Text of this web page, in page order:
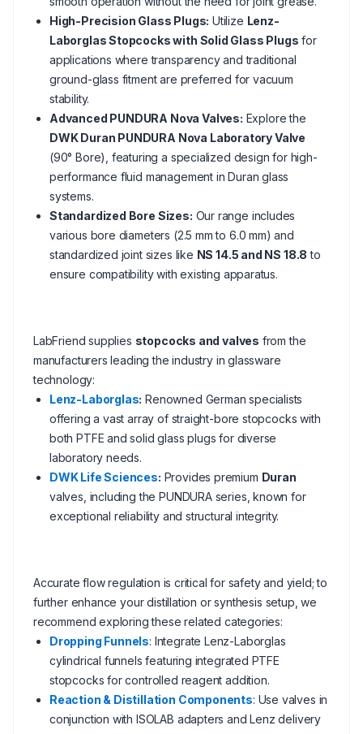
High-Precision Glass Plugs: Utilize Lenz-
Laborglas Stopcocks with Solid Glass Plugs for
applications where transparency and traditional
ground-glass fitment are preferred for vacuum
stability.
Advanced PUNDURA Nova Valves: Explore the
DWK Duran PUNDURA Nova Laboratory Valve
(90° Bore), featuring a specialized design for high-
performance fluid management in Duran glass
systems.
Standardized Bore Sizes: Our range includes
various bore diameters (2.5 mm to 6.0 mm) and
standardized joint sizes like NS 14.5 and NS 18.8 to
ensure compatibility with existing apparatus.
LabFriend supplies stopcocks and valves from the
manufacturers leading the industry in glassware
technology:
Lenz-Laborglas: Renowned German specialists
offering a vast array of straight-bore stopcocks with
both PTFE and solid glass plugs for diverse
laboratory needs.
DWK Life Sciences: Provides premium Duran
valves, including the PUNDURA series, known for
exceptional reliability and structural integrity.
Accurate flow regulation is critical for safety and yield; to
further enhance your distillation or synthesis setup, we
recommend exploring these related categories:
Dropping Funnels: Integrate Lenz-Laborglas
cylindrical funnels featuring integrated PTFE
stopcocks for controlled reagent addition.
Reaction & Distillation Components: Use valves in
conjunction with ISOLAB adapters and Lenz delivery